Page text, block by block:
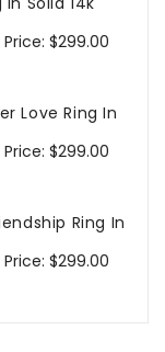
$299.00
Love Ring In
$299.00
Ring In
$299.00